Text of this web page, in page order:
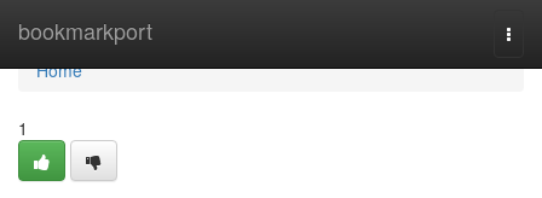
bookmarkport
Home
Home
1